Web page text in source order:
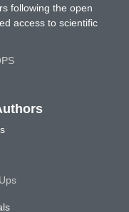
following the open
access to scientific